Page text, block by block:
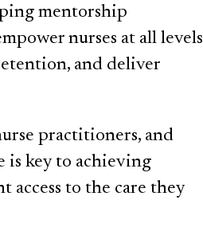
mentorship
nurses at all levels
and deliver
practitioners, and
is key to achieving
to the care they